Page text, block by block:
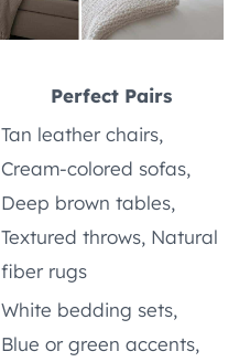
Perfect Pairs
Tan leather chairs,
Cream-colored sofas,
Deep brown tables,
Textured throws, Natural
fiber rugs
White bedding sets,
Blue or green accents,